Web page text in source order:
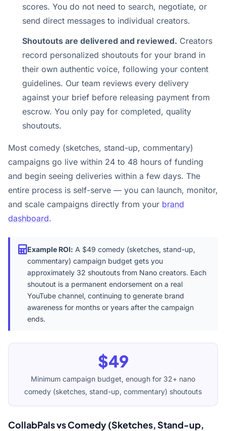
scores. You do not need to search, negotiate, or
send direct messages to individual creators.
Shoutouts are delivered and reviewed. Creators
record personalized shoutouts for your brand in
their own authentic voice, following your content
guidelines. Our team reviews every delivery
against your brief before releasing payment from
escrow. You only pay for completed, quality
shoutouts.
Most comedy (sketches, stand-up, commentary)
campaigns go live within 24 to 48 hours of funding
and begin seeing deliveries within a few days. The
entire process is self-serve — you can launch, monitor,
and scale campaigns directly from your brand
dashboard.
Example ROI: A $49 comedy (sketches, stand-up,
commentary) campaign budget gets you
approximately 32 shoutouts from Nano creators. Each
shoutout is a permanent endorsement on a real
YouTube channel, continuing to generate brand
awareness for months or years after the campaign
ends.
$49
Minimum campaign budget, enough for 32+ nano
comedy (sketches, stand-up, commentary) shoutouts
CollabPals vs Comedy (Sketches, Stand-up,